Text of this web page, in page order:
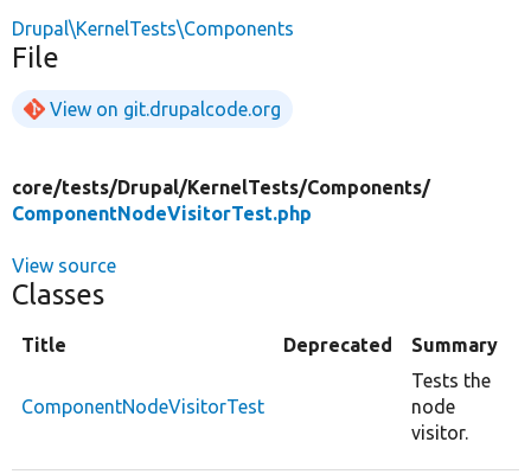
Drupal\KernelTests\Components
File
View on git.drupalcode.org
core/tests/Drupal/KernelTests/Components/
ComponentNodeVisitorTest.php
View source
Classes
Title Deprecated Summary
ComponentNodeVisitorTest
Tests the
node
visitor.